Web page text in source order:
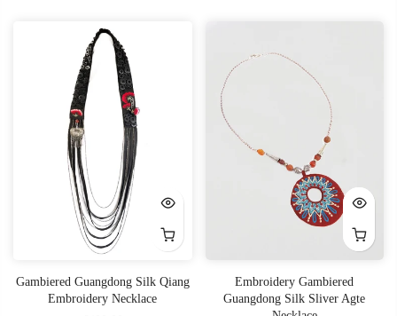
Gambiered Guangdong Silk Qiang
Embroidery Necklace
Embroidery Gambiered
Guangdong Silk Sliver Agte